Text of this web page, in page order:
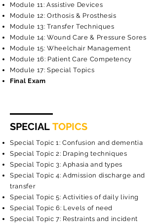
Module 11: Assistive Devices
Module 12: Orthosis & Prosthesis
Module 13: Transfer Techniques
Module 14: Wound Care & Pressure Sores
Module 15: Wheelchair Management
Module 16: Patient Care Competency
Module 17: Special Topics
Final Exam
SPECIAL TOPICS
Special Topic 1: Confusion and dementia
Special Topic 2: Draping techniques
Special Topic 3: Aphasia and types
Special Topic 4: Admission discharge and
transfer
Special Topic 5: Activities of daily living
Special Topic 6: Levels of need
Special Topic 7: Restraints and incident